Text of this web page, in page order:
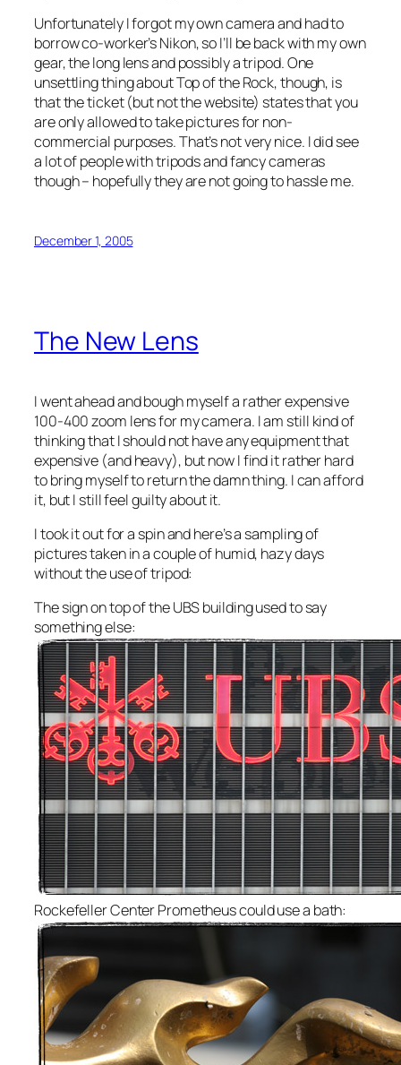
Unfortunately I forgot my own camera and had to
borrow co-worker’s Nikon, so I’ll be back with my own
gear, the long lens and possibly a tripod. One
unsettling thing about Top of the Rock, though, is
that the ticket (but not the website) states that you
are only allowed to take pictures for non-
commercial purposes. That’s not very nice. I did see
a lot of people with tripods and fancy cameras
though – hopefully they are not going to hassle me.
December 1, 2005
The New Lens
I went ahead and bough myself a rather expensive
100-400 zoom lens for my camera. I am still kind of
thinking that I should not have any equipment that
expensive (and heavy), but now I find it rather hard
to bring myself to return the damn thing. I can afford
it, but I still feel guilty about it.
I took it out for a spin and here’s a sampling of
pictures taken in a couple of humid, hazy days
without the use of tripod:
The sign on top of the UBS building used to say
something else:
Rockefeller Center Prometheus could use a bath: